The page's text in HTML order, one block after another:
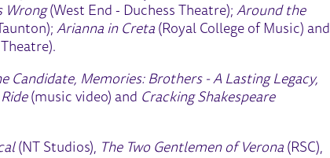
Wrong(West End - Duchess Theatre);Around the
Arianna in Creta (Royal College of Music) and
Candidate, Memories: Brothers - A Lasting Legacy,
(music video) and Cracking Shakespeare
(NT Studios), The Two Gentlemen of Verona (RSC),